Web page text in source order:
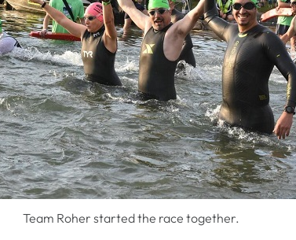
Team Roher started the race together.